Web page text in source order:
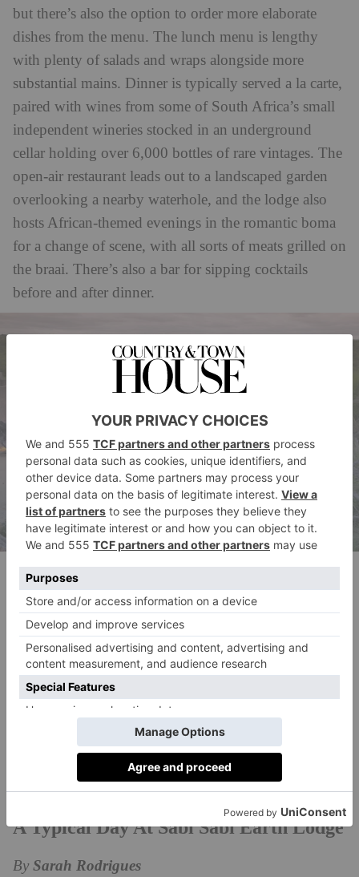
but there’s also the option to order more elaborate
dishes from the menu. The lunch menu is lengthy
with plenty of salads and wraps alongside more
substantial mains. Dinner is typically served a la carte,
paired with wines from some of South Africa’s small
independent wineries stocked in an underground
cellar holding over 6,000 bottles of rare vintages. The
open-air restaurant leads out to a landscaped garden
overlooking a nearby waterhole, and the lodge also
hosts African-themed evenings in the romantic boma
for a change of scene, with all sorts of meats grilled on
the braai. There’s also a bar for sipping cocktails
before and after dinner.
Boma
THE FINAL WORD
Sabi Sabi Earth Lodge is undeniably a unique
proposition in the bush – from its dramatic
construction and eye-catching design details, to an
incredible wine cellar. This refreshing take on a
traditional safari will sate the appetites of architecture
aficionados and wildlife enthusiasts alike.
A Typical Day At Sabi Sabi Earth Lodge
By Sarah Rodrigues